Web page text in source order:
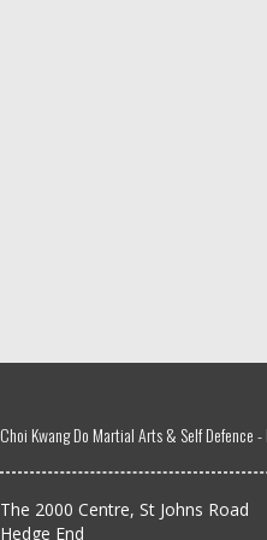
Choi Kwang Do Martial Arts & Self Defence -
The 2000 Centre, St Johns Road
Hedge End